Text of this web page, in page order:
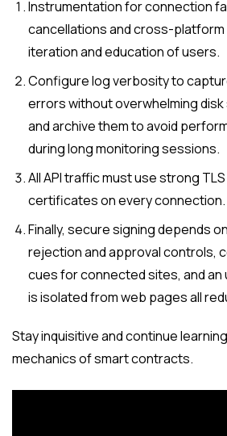
Instrumentation for connection
cancellations and cross-
iteration and education of users.
Configure log verbosity to
errors without overwhelming
and archive them to avoid
during long monitoring sessions.
All API traffic must use strong
certificates on every connection.
Finally, secure signing depends
rejection and approval controls,
cues for connected sites, and
is isolated from web pages all
Stay inquisitive and continue
mechanics of smart contracts.